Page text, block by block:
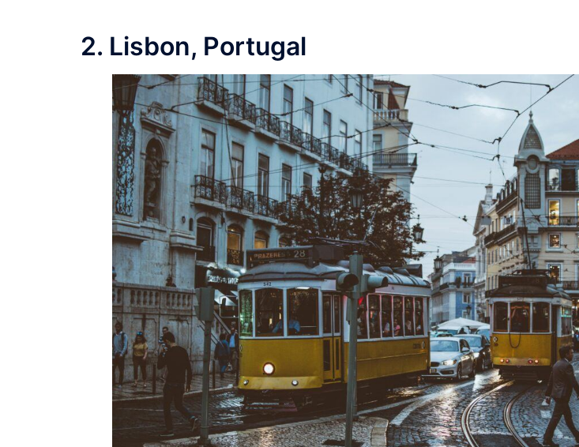
2. Lisbon, Portugal